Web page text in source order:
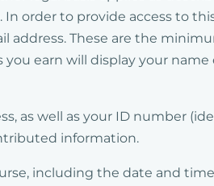
order to provide access to
address. These are the
earn will display your name
as well as your ID number
information.
including the date and